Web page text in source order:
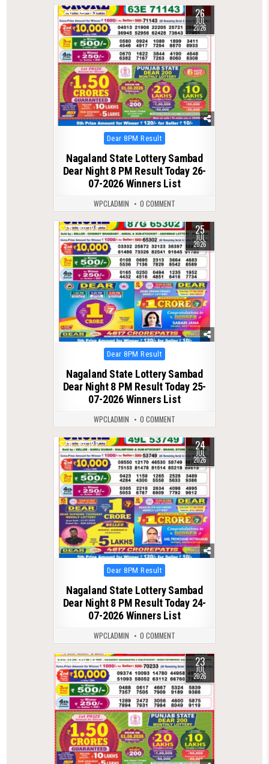
0 115 26
JUL
2026
Posted
in
Dear 8PM Result
Nagaland State Lottery Sambad
Dear Night 8 PM Result Today 26-
07-2026 Winners List
WPCLADMIN 0 COMMENT
0 129 25
JUL
2026
Posted
in
Dear 8PM Result
Nagaland State Lottery Sambad
Dear Night 8 PM Result Today 25-
07-2026 Winners List
WPCLADMIN 0 COMMENT
0 122 24
JUL
2026
Posted
in
Dear 8PM Result
Nagaland State Lottery Sambad
Dear Night 8 PM Result Today 24-
07-2026 Winners List
WPCLADMIN 0 COMMENT
0 117 23
JUL
2026